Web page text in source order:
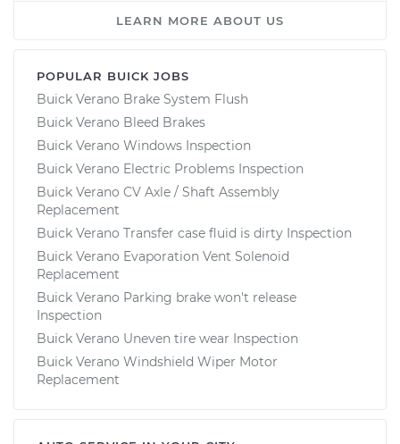
LEARN MORE ABOUT US
POPULAR BUICK JOBS
Buick Verano Brake System Flush
Buick Verano Bleed Brakes
Buick Verano Windows Inspection
Buick Verano Electric Problems Inspection
Buick Verano CV Axle / Shaft Assembly
Replacement
Buick Verano Transfer case fluid is dirty Inspection
Buick Verano Evaporation Vent Solenoid
Replacement
Buick Verano Parking brake won't release
Inspection
Buick Verano Uneven tire wear Inspection
Buick Verano Windshield Wiper Motor
Replacement